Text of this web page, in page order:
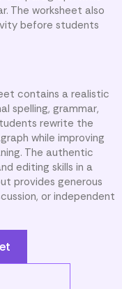
The worksheet also
before students
contains a realistic
spelling, grammar,
rewrite the
while improving
The authentic
editing skills in a
provides generous
or independent